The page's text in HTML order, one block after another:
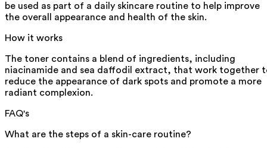
be used as part of a daily skincare routine to help improve
the overall appearance and health of the skin.
How it works
The toner contains a blend of ingredients, including
niacinamide and sea daffodil extract, that work together
reduce the appearance of dark spots and promote a more
radiant complexion.
FAQ's
What are the steps of a skin-care routine?